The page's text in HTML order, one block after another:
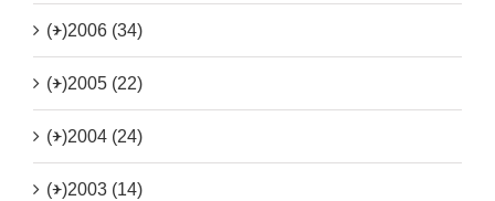
(+)2006 (34)
(+)2005 (22)
(+)2004 (24)
(+)2003 (14)